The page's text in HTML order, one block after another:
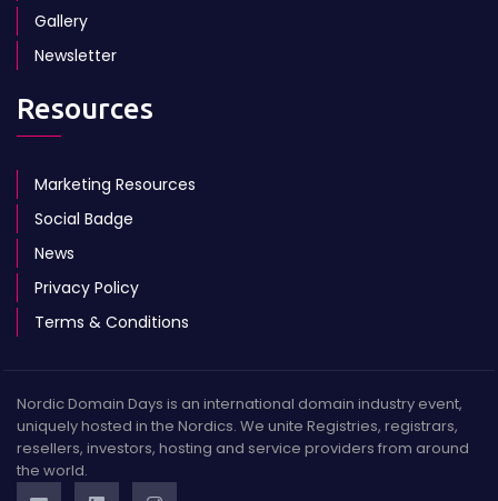
Gallery
Newsletter
Resources
Marketing Resources
Social Badge
News
Privacy Policy
Terms & Conditions
Nordic Domain Days is an international domain industry event,
uniquely hosted in the Nordics. We unite Registries, registrars,
resellers, investors, hosting and service providers from around
the world.